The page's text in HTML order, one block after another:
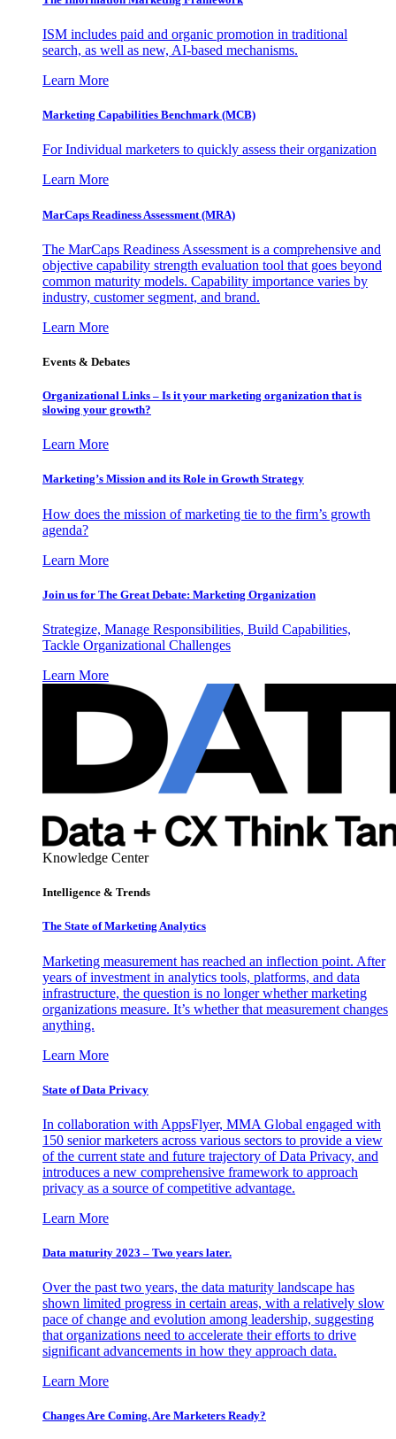
ISM includes paid and organic promotion in traditional
search, as well as new, AI-based mechanisms.
Learn More
Marketing Capabilities Benchmark (MCB)
For Individual marketers to quickly assess their organization
Learn More
MarCaps Readiness Assessment (MRA)
The MarCaps Readiness Assessment is a comprehensive and
objective capability strength evaluation tool that goes beyond
common maturity models. Capability importance varies by
industry, customer segment, and brand.
Learn More
Events & Debates
Organizational Links – Is it your marketing organization that is
slowing your growth?
Learn More
Marketing’s Mission and its Role in Growth Strategy
How does the mission of marketing tie to the firm’s growth
agenda?
Learn More
Join us for The Great Debate: Marketing Organization
Strategize, Manage Responsibilities, Build Capabilities,
Tackle Organizational Challenges
Learn More
Knowledge Center
Intelligence & Trends
The State of Marketing Analytics
Marketing measurement has reached an inflection point. After
years of investment in analytics tools, platforms, and data
infrastructure, the question is no longer whether marketing
organizations measure. It’s whether that measurement changes
anything.
Learn More
State of Data Privacy
In collaboration with AppsFlyer, MMA Global engaged with
150 senior marketers across various sectors to provide a view
of the current state and future trajectory of Data Privacy, and
introduces a new comprehensive framework to approach
privacy as a source of competitive advantage.
Learn More
Data maturity 2023 – Two years later.
Over the past two years, the data maturity landscape has
shown limited progress in certain areas, with a relatively slow
pace of change and evolution among leadership, suggesting
that organizations need to accelerate their efforts to drive
significant advancements in how they approach data.
Learn More
Changes Are Coming. Are Marketers Ready?